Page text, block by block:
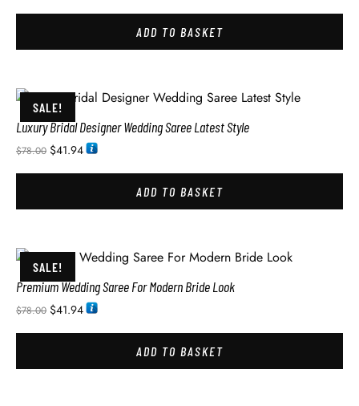
ADD TO BASKET
SALE!
Luxury Bridal Designer Wedding Saree Latest Style
$78.00 $41.94
ADD TO BASKET
SALE!
Premium Wedding Saree For Modern Bride Look
$78.00 $41.94
ADD TO BASKET